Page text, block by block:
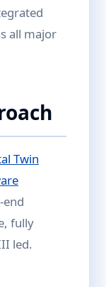
all major
Twin
fully
led.